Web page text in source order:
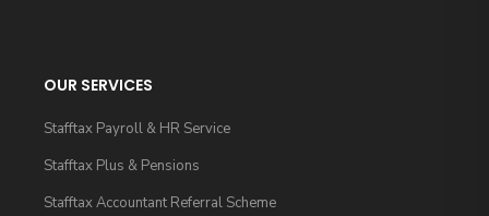
OUR SERVICES
Stafftax Payroll & HR Service
Stafftax Plus & Pensions
Stafftax Accountant Referral Scheme